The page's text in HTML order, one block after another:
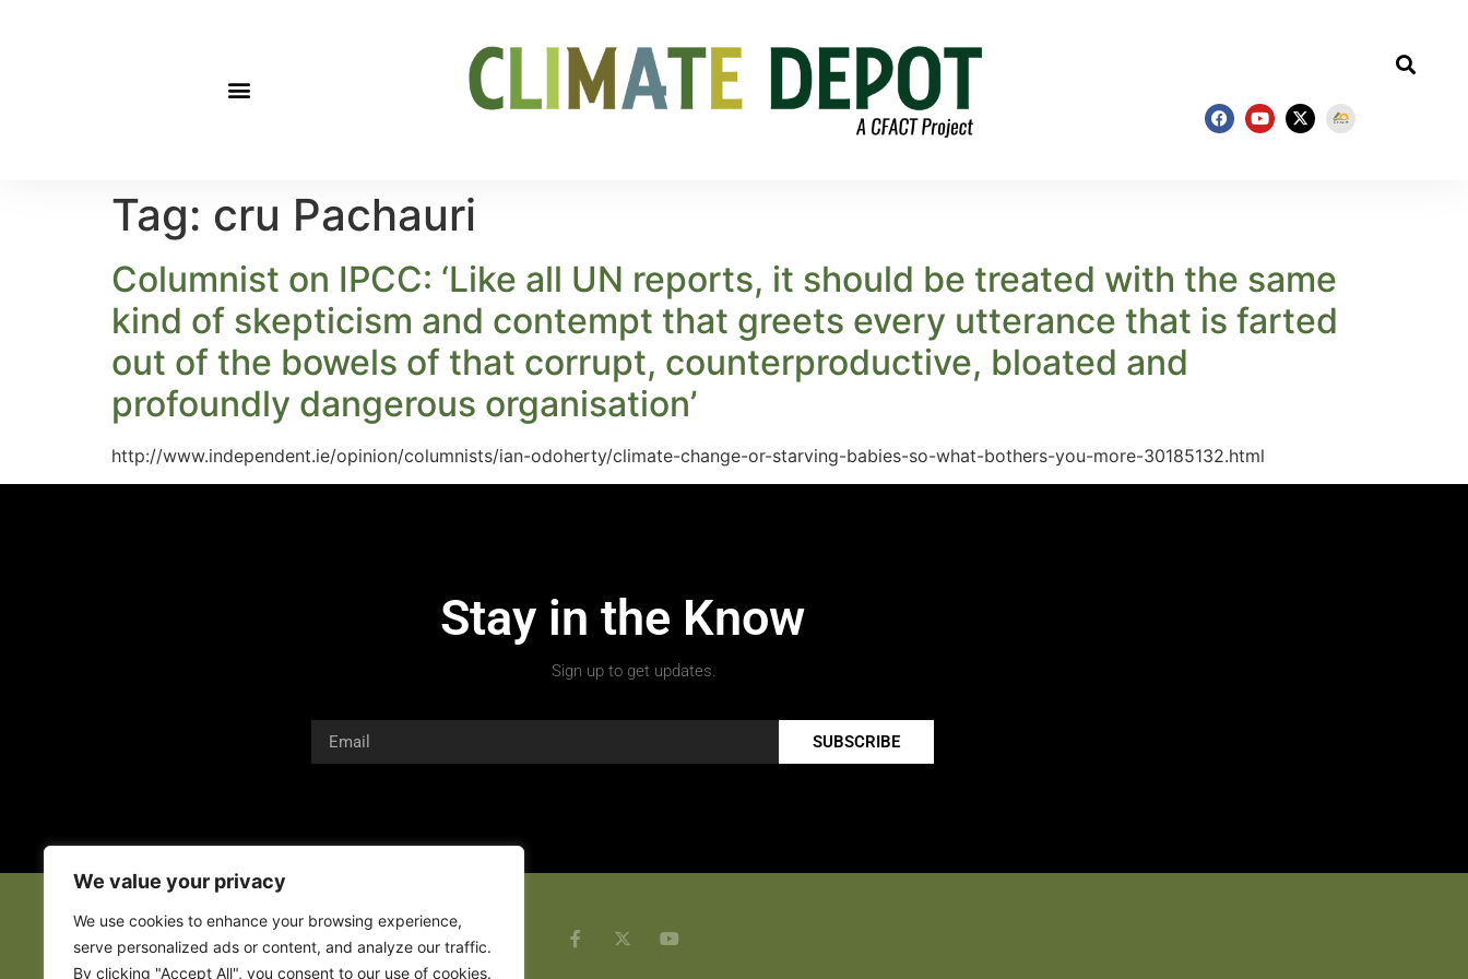
We value your privacy
We use cookies to enhance your browsing experience,
serve personalized ads or content, and analyze our traffic.
By clicking "Accept All", you consent to our use of cookies.
Tag: cru Pachauri
Columnist on IPCC: ‘Like all UN reports, it should be treated with the same
kind of skepticism and contempt that greets every utterance that is farted
out of the bowels of that corrupt, counterproductive, bloated and
profoundly dangerous organisation’
http://www.independent.ie/opinion/columnists/ian-odoherty/climate-change-or-starving-babies-so-what-bothers-you-more-30185132.html
Stay in the Know
Sign up to get updates.
SUBSCRIBE